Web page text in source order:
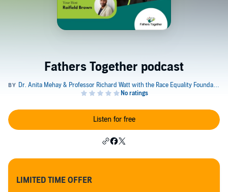
Fathers Together podcast
Listen for free
LIMITED TIME OFFER